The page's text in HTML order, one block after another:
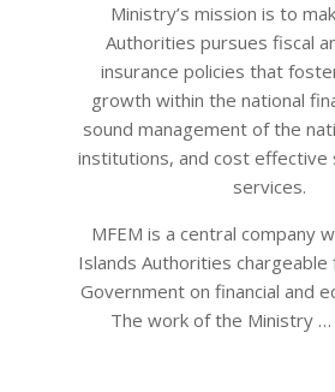
Ministry’s mission is to
Authorities pursues fiscal
insurance policies that
growth within the national
sound management of the
institutions, and cost effective
services.
MFEM is a central company
Islands Authorities
Government on financial and
The work of the Ministry …